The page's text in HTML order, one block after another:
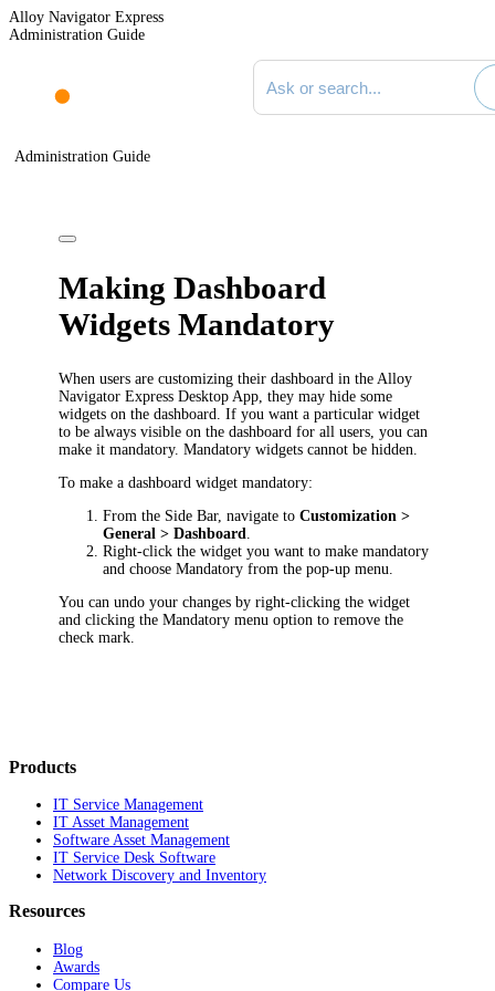
Alloy Navigator Express
Administration Guide
Search documentation
Administration Guide
Making Dashboard
Widgets Mandatory
When users are customizing their dashboard in the Alloy
Navigator Express Desktop App, they may hide some
widgets on the dashboard. If you want a particular widget
to be always visible on the dashboard for all users, you can
make it mandatory. Mandatory widgets cannot be hidden.
To make a dashboard widget mandatory:
From the Side Bar, navigate toCustomization >
General > Dashboard
Right-click the widget you want to make mandatory
and chooseMandatory from the pop-up menu.
You can undo your changes by right-clicking the widget
and clicking theMandatory menu option to remove the
check mark.
Products
IT Service Management
IT Asset Management
Software Asset Management
IT Service Desk Software
Network Discovery and Inventory
Resources
Blog
Awards
Compare Us